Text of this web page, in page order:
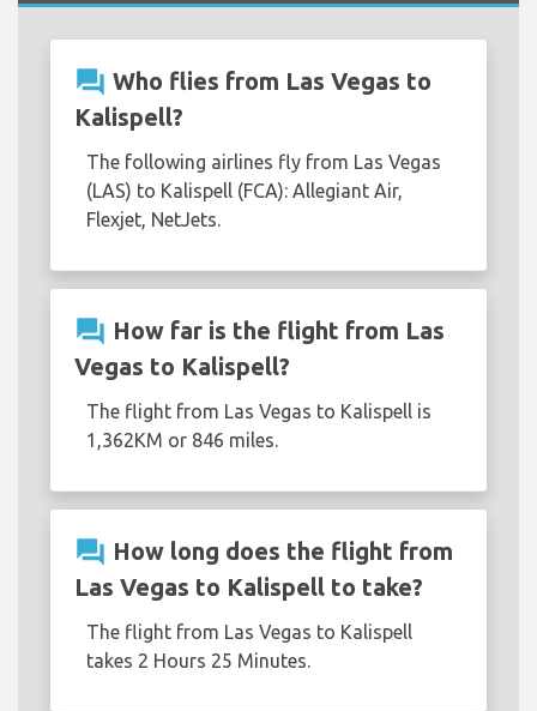
question_answer Who flies from Las Vegas to
Kalispell?
The following airlines fly from Las Vegas
(LAS) to Kalispell (FCA): Allegiant Air,
Flexjet, NetJets.
question_answer How far is the flight from Las
Vegas to Kalispell?
The flight from Las Vegas to Kalispell is
1,362KM or 846 miles.
question_answer How long does the flight from
Las Vegas to Kalispell to take?
The flight from Las Vegas to Kalispell
takes 2 Hours 25 Minutes.